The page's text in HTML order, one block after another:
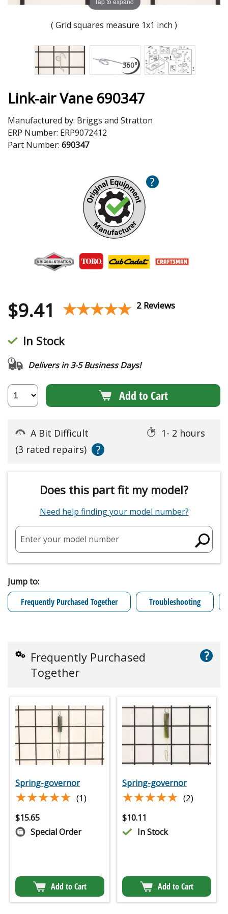
( Grid squares measure 1x1 inch )
Link-air Vane 690347
Manufactured by: Briggs and Stratton
ERP Number: ERP9072412
Part Number: 690347
?
$9.41 ★★★★★
★★★★★ 2 Reviews
In Stock
Delivers in 3-5 Business Days!
Add to Cart
A Bit Difficult
1- 2 hours
(3 rated repairs)
?
Does this part fit my model?
Need help finding your model number?
Enter your model number
Jump to:
Frequently Purchased Together
Troubleshooting
Frequently Purchased
Together
?
Spring-governor
★★★★★
★★★★★ (1)
$15.65
Special Order
Add to Cart
Spring-governor
★★★★★
★★★★★ (2)
$10.11
In Stock
Add to Cart